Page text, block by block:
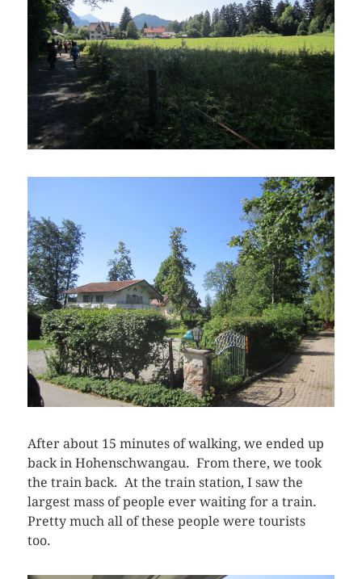
After about 15 minutes of walking, we ended up
back in Hohenschwangau. From there, we took
the train back. At the train station, I saw the
largest mass of people ever waiting for a train.
Pretty much all of these people were tourists
too.